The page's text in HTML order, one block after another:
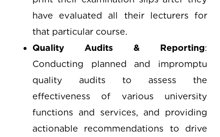
have evaluated all their lecturers for
that particular course.
Quality Audits & Reporting:
Conducting planned and impromptu
quality audits to assess the
effectiveness of various university
functions and services, and providing
actionable recommendations to drive